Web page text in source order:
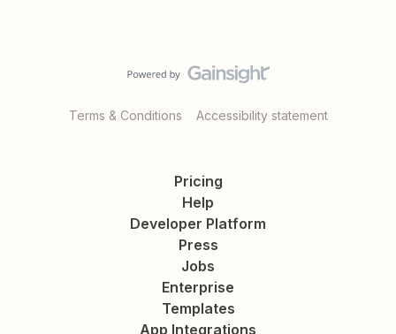
Terms & Conditions Accessibility statement
Pricing
Help
Developer Platform
Press
Jobs
Enterprise
Templates
App Integrations